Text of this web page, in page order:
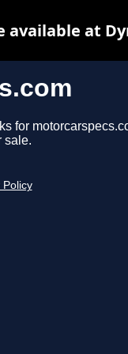
for
sale.
Policy
available at